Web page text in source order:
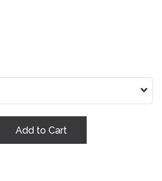
Add to Cart